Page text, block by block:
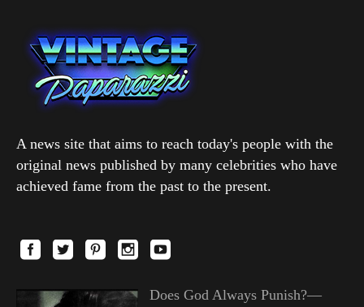
A news site that aims to reach today's people with the
original news published by many celebrities who have
achieved fame from the past to the present.
Does God Always Punish?—